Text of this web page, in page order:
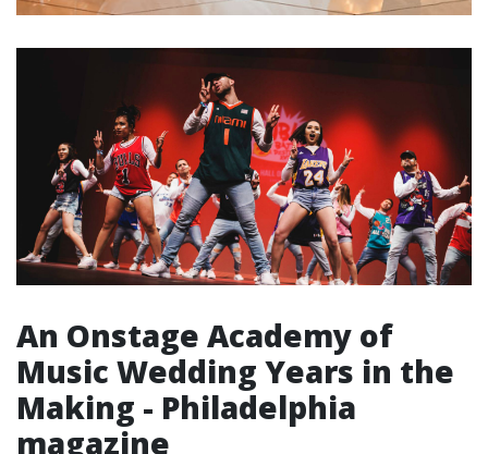
An Onstage Academy of
Music Wedding Years in the
Making - Philadelphia
magazine